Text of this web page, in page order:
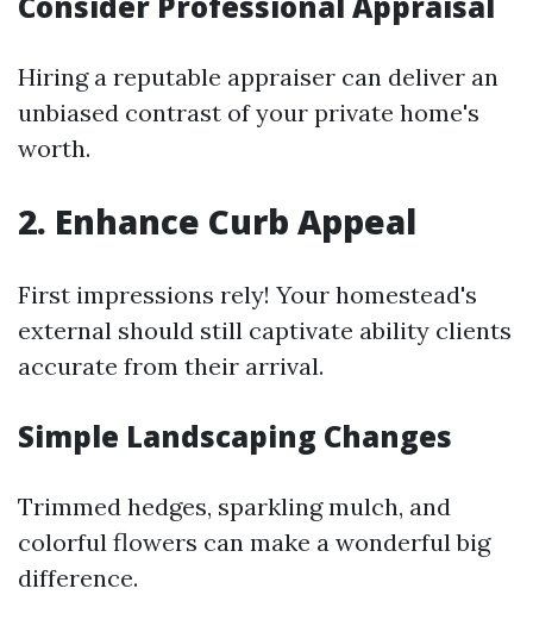
Hiring a reputable appraiser can deliver an
unbiased contrast of your private home's
worth.
2. Enhance Curb Appeal
First impressions rely! Your homestead's
external should still captivate ability clients
accurate from their arrival.
Simple Landscaping Changes
Trimmed hedges, sparkling mulch, and
colorful flowers can make a wonderful big
difference.